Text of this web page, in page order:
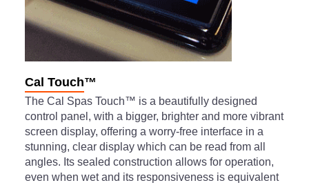
Cal Touch™
The Cal Spas Touch™ is a beautifully designed
control panel, with a bigger, brighter and more vibrant
screen display, offering a worry-free interface in a
stunning, clear display which can be read from all
angles. Its sealed construction allows for operation,
even when wet and its responsiveness is equivalent